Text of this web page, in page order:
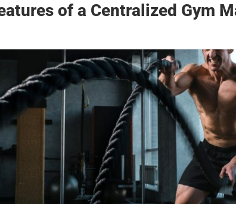
of a Centralized Gym